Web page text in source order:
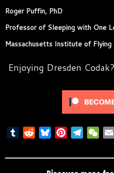
Roger Puffin, PhD
Professor of Sleeping with One
Massachusetts Institute of Flying
Enjoying Dresden
T
m
d
u
e
n
l
W
C